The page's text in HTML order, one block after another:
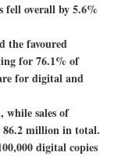
fell overall by 5.6%
the favoured
for 76.1% of
for digital and
while sales of
86.2 million in total.
digital copies